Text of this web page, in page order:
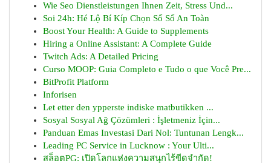
Wie Seo Dienstleistungen Ihnen Zeit, Stress Und...
Soi 24h: Hé Lộ Bí Kíp Chọn Số Số An Toàn
Boost Your Health: A Guide to Supplements
Hiring a Online Assistant: A Complete Guide
Twitch Ads: A Detailed Pricing
Curso MOOP: Guia Completo e Tudo o que Você Pre...
BitProfit Platform
Inforisen
Let etter den ypperste indiske matbutikken ...
Sosyal Sosyal Ağ Çözümleri : İşletmeniz İçin...
Panduan Emas Investasi Dari Nol: Tuntunan Lengk...
Leading PC Service in Lucknow : Your Ulti...
สล็อตPG: เปิดโลกแห่งความสนุกไร้ขีดจำกัด!